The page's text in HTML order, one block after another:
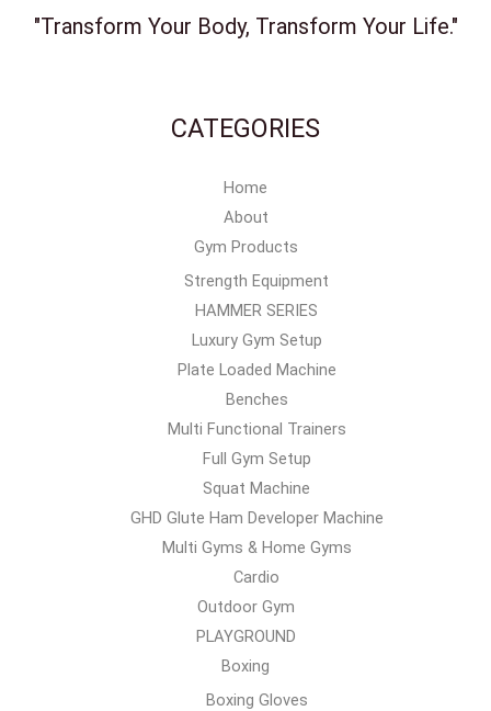
"Transform Your Body, Transform Your Life."
CATEGORIES
Home
About
Gym Products
Strength Equipment
HAMMER SERIES
Luxury Gym Setup
Plate Loaded Machine
Benches
Multi Functional Trainers
Full Gym Setup
Squat Machine
GHD Glute Ham Developer Machine
Multi Gyms & Home Gyms
Cardio
Outdoor Gym
PLAYGROUND
Boxing
Boxing Gloves